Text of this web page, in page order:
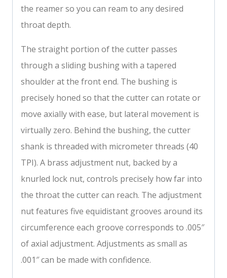
the reamer so you can ream to any desired
throat depth.
The straight portion of the cutter passes
through a sliding bushing with a tapered
shoulder at the front end. The bushing is
precisely honed so that the cutter can rotate or
move axially with ease, but lateral movement is
virtually zero. Behind the bushing, the cutter
shank is threaded with micrometer threads (40
TPI). A brass adjustment nut, backed by a
knurled lock nut, controls precisely how far into
the throat the cutter can reach. The adjustment
nut features five equidistant grooves around its
circumference each groove corresponds to .005″
of axial adjustment. Adjustments as small as
.001″ can be made with confidence.